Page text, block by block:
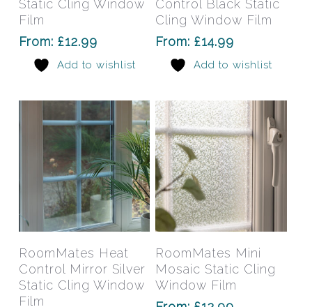
variants.
The
may
chosen
on
the
product
page
Static Cling Window
Film
From: £12.99
Add to wishlist
Control Black Static
Cling Window Film
From:£14.99
Add to wishlist
Select Options
This
product
has
multiple
variants.
The
RoomMates Heat
Control Mirror Silver
Static Cling Window
Film
Select Options
RoomMates Mini
Mosaic Static Cling
Window Film